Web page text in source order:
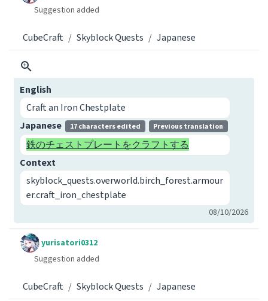
Suggestion added
CubeCraft Skyblock Quests Japanese
English
Craft an Iron Chestplate
Japanese
17 characters edited Previous translation
鉄のチェストプレートをクラフトする
Context
skyblock_quests.overworld.birch_forest.armour
er.craft_iron_chestplate
08/10/2026
yurisatori0312
Suggestion added
CubeCraft Skyblock Quests Japanese